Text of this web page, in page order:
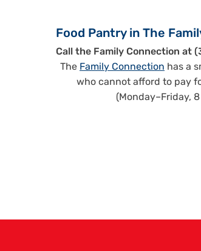
Food Pantry in The
Call the Family Connection at
The Family Connection has a
who cannot afford to pay
(Monday–Friday,